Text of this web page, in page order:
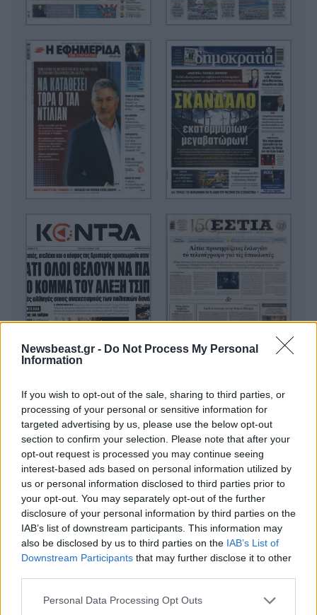
Newsbeast.gr - Do Not Process My Personal
Information
If you wish to opt-out of the sale, sharing to third parties, or
processing of your personal or sensitive information for
targeted advertising by us, please use the below opt-out
section to confirm your selection. Please note that after your
opt-out request is processed you may continue seeing
interest-based ads based on personal information utilized by
us or personal information disclosed to third parties prior to
your opt-out. You may separately opt-out of the further
disclosure of your personal information by third parties on the
IAB’s list of downstream participants. This information may
also be disclosed by us to third parties on the IAB’s List of
Downstream Participants that may further disclose it to other
Please note that this website/app uses one or more Google
Personal Data Processing Opt Outs